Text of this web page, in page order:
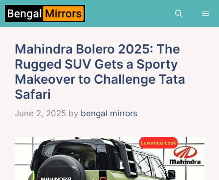
Skip
content
Mahindra Bolero 2025: The
Rugged SUV Gets a Sporty
Makeover to Challenge Tata
Safari
June 2, 2025 by bengal mirrors